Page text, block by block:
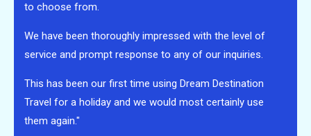
to choose from.
We have been thoroughly impressed with the level of
service and prompt response to any of our inquiries.
This has been our first time using Dream Destination
Travel for a holiday and we would most certainly use
them again."